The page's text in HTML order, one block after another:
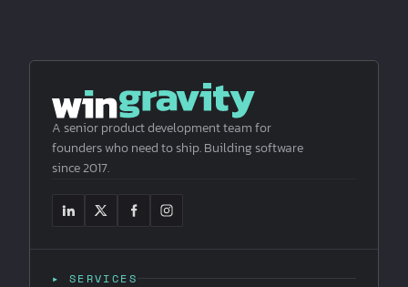
A senior product development team for
founders who need to ship. Building software
since 2017.
▸ SERVICES